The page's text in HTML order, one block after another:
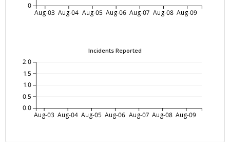
Aug-03 Aug-04 Aug-05 Aug-06 Aug-07 Aug-08 Aug-09
0
Incidents Reported
Aug-03 Aug-04 Aug-05 Aug-06 Aug-07 Aug-08 Aug-09
0.0
0.5
1.0
1.5
2.0